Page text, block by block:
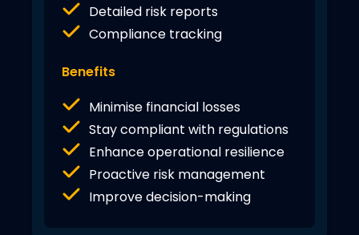
Detailed risk reports
Compliance tracking
Benefits
Minimise financial losses
Stay compliant with regulations
Enhance operational resilience
Proactive risk management
Improve decision-making